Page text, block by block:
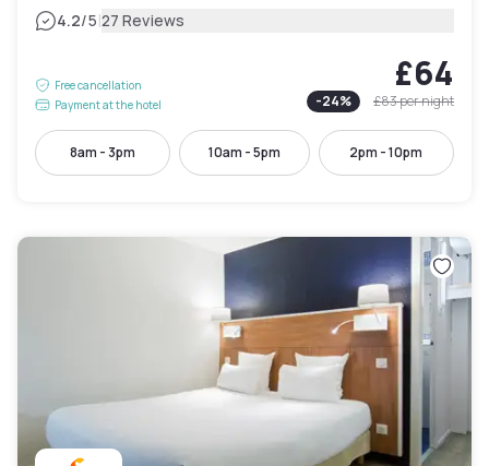
4.2/5|27 Reviews
Free cancellation
Payment at the hotel
£64
-24% £83per night
8am - 3pm 10am - 5pm 2pm - 10pm